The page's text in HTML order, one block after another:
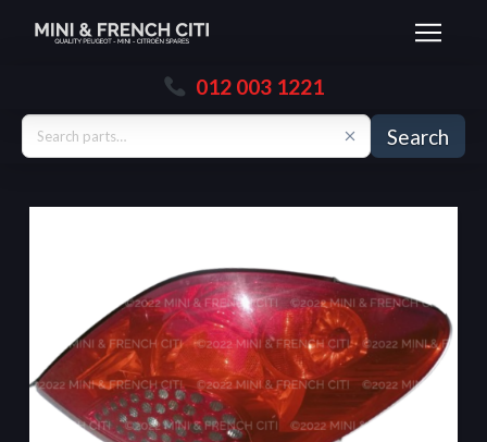
012 003 1221
Search